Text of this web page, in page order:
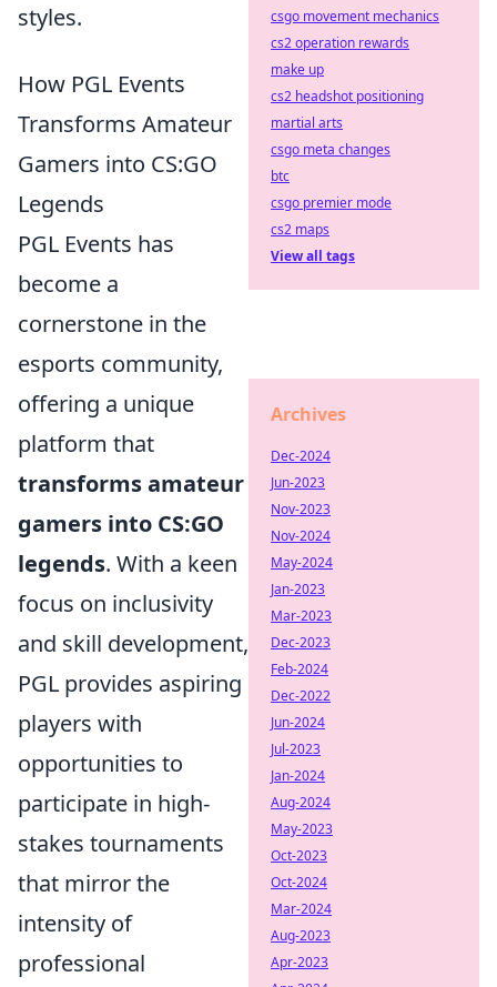
styles.
How PGL Events
Transforms Amateur
Gamers into CS:GO
Legends
PGL Events has
become a
cornerstone in the
esports community,
offering a unique
platform that
transforms amateur
gamers into CS:GO
legends. With a keen
focus on inclusivity
and skill development,
PGL provides aspiring
players with
opportunities to
participate in high-
stakes tournaments
that mirror the
intensity of
professional
csgo movement mechanics
cs2 operation rewards
make up
cs2 headshot positioning
martial arts
csgo meta changes
btc
csgo premier mode
cs2 maps
View all tags
Archives
Dec-2024
Jun-2023
Nov-2023
Nov-2024
May-2024
Jan-2023
Mar-2023
Dec-2023
Feb-2024
Dec-2022
Jun-2024
Jul-2023
Jan-2024
Aug-2024
May-2023
Oct-2023
Oct-2024
Mar-2024
Aug-2023
Apr-2023